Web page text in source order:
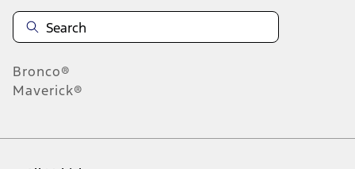
Bronco®
Maverick®